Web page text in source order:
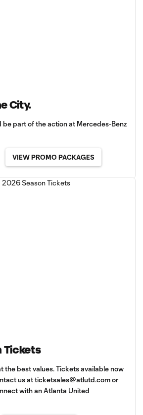
City.
be part of the action at Mercedes-Benz
VIEW PROMO PACKAGES
Tickets
the best values. Tickets available now
us atticketsales@atlutd.comor
with an Atlanta United